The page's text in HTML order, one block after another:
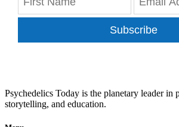
Subscribe
Psychedelics Today is the planetary leader in
storytelling, and education.